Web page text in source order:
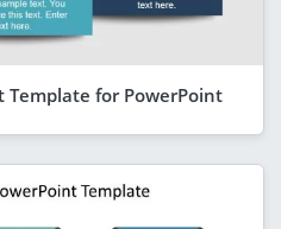
Template for PowerPoint